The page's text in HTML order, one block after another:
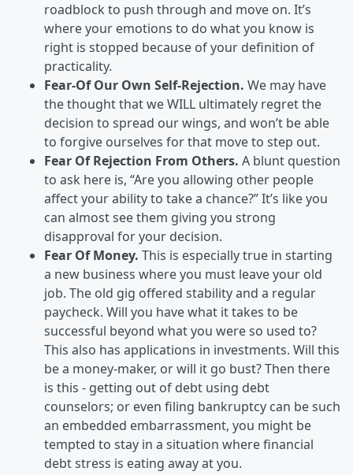
roadblock to push through and move on. It’s
where your emotions to do what you know is
right is stopped because of your definition of
practicality.
Fear-Of Our Own Self-Rejection. We may have
the thought that we WILL ultimately regret the
decision to spread our wings, and won’t be able
to forgive ourselves for that move to step out.
Fear Of Rejection From Others. A blunt question
to ask here is, “Are you allowing other people
affect your ability to take a chance?” It’s like you
can almost see them giving you strong
disapproval for your decision.
Fear Of Money. This is especially true in starting
a new business where you must leave your old
job. The old gig offered stability and a regular
paycheck. Will you have what it takes to be
successful beyond what you were so used to?
This also has applications in investments. Will this
be a money-maker, or will it go bust? Then there
is this - getting out of debt using debt
counselors; or even filing bankruptcy can be such
an embedded embarrassment, you might be
tempted to stay in a situation where financial
debt stress is eating away at you.